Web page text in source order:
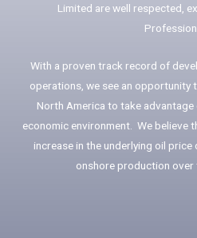
Limited are well respected,
With a proven track record of
operations, we see an opportunity
North America to take
economic environment. We believe
increase in the underlying oil
onshore production over